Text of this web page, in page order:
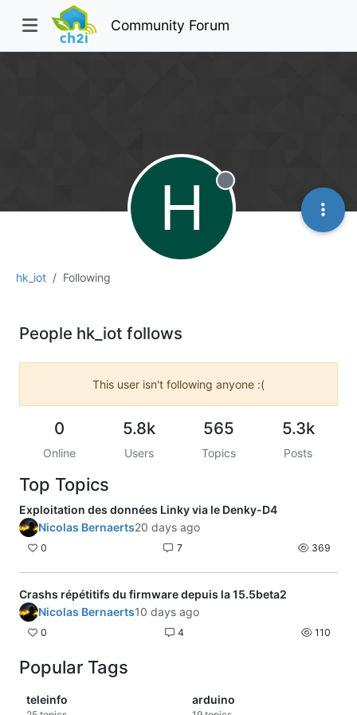
Community Forum
hk_iot Following
H Offline
People hk_iot follows
This user isn't following anyone :(
0
Online
5.8k
Users
565
Topics
5.3k
Posts
Top Topics
Exploitation des données Linky via le Denky-D4
Nicolas Bernaerts20 days ago
0 7 369
Crashs répétitifs du firmware depuis la 15.5beta2
Nicolas Bernaerts10 days ago
0 4 110
Popular Tags
teleinfo arduino